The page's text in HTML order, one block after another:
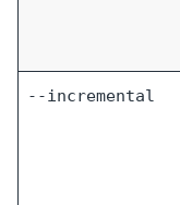
--incremental